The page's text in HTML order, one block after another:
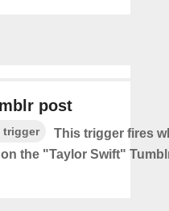
post
trigger
This trigger fires
the "Taylor Swift"